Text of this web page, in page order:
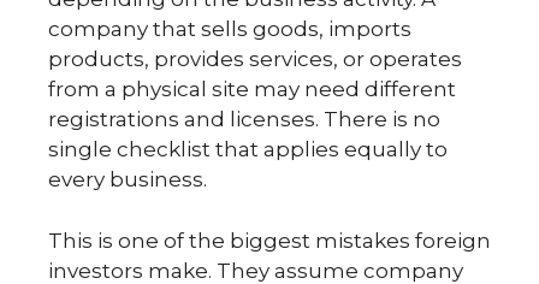
company that sells goods, imports
products, provides services, or operates
from a physical site may need different
registrations and licenses. There is no
single checklist that applies equally to
every business.
This is one of the biggest mistakes foreign
investors make. They assume company